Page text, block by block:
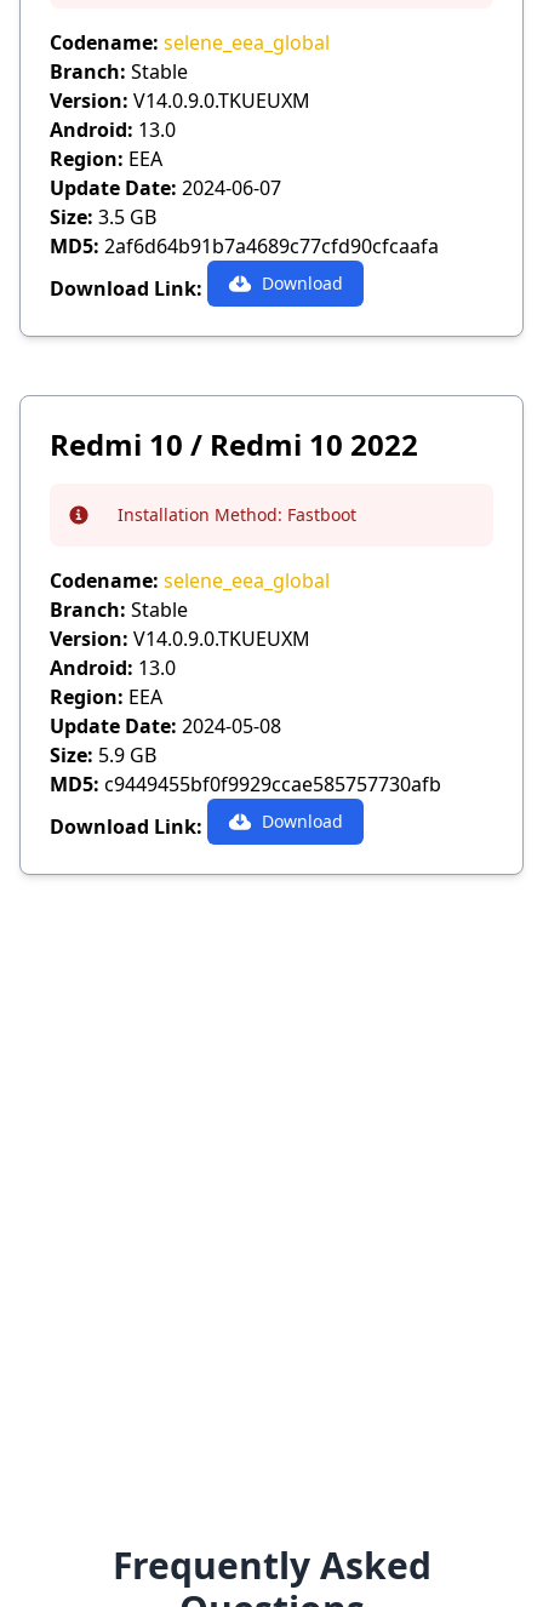
Codename: selene_eea_global
Branch: Stable
Version: V14.0.9.0.TKUEUXM
Android: 13.0
Region: EEA
Update Date: 2024-06-07
Size: 3.5 GB
MD5: 2af6d64b91b7a4689c77cfd90cfcaafa
Download Link:
Download
Redmi 10 / Redmi 10 2022
Info Installation Method: Fastboot
Codename: selene_eea_global
Branch: Stable
Version: V14.0.9.0.TKUEUXM
Android: 13.0
Region: EEA
Update Date: 2024-05-08
Size: 5.9 GB
MD5: c9449455bf0f9929ccae585757730afb
Download Link:
Download
Frequently Asked